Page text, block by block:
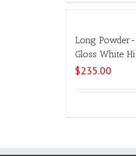
Long
Gloss White
$235.00